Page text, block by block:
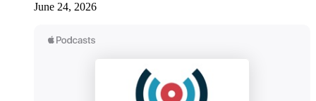
June 24, 2026